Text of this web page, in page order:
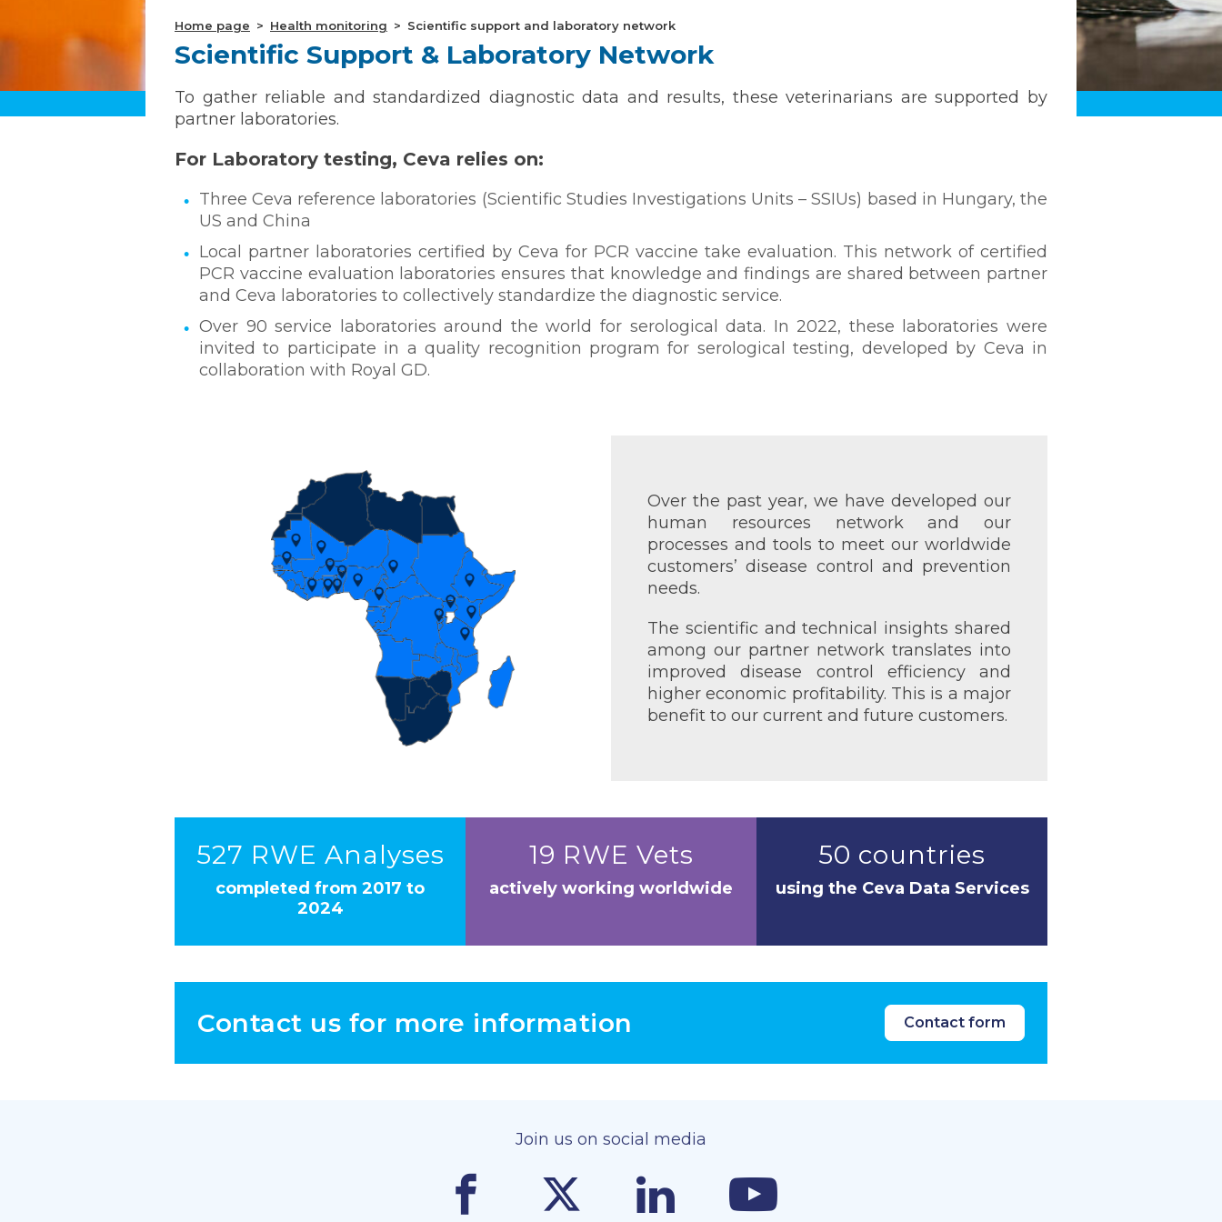
Home page Health monitoring Scientific support and laboratory network
Scientific Support & Laboratory Network
To gather reliable and standardized diagnostic data and results, these veterinarians are supported by
partner laboratories.
For Laboratory testing, Ceva relies on:
Three Ceva reference laboratories (Scientific Studies Investigations Units – SSIUs) based in Hungary, the
US and China
Local partner laboratories certified by Ceva for PCR vaccine take evaluation. This network of certified
PCR vaccine evaluation laboratories ensures that knowledge and findings are shared between partner
and Ceva laboratories to collectively standardize the diagnostic service.
Over 90 service laboratories around the world for serological data. In 2022, these laboratories were
invited to participate in a quality recognition program for serological testing, developed by Ceva in
collaboration with Royal GD.
Over the past year, we have developed our
human resources network and our
processes and tools to meet our worldwide
customers’ disease control and prevention
needs.
The scientific and technical insights shared
among our partner network translates into
improved disease control efficiency and
higher economic profitability. This is a major
benefit to our current and future customers.
527 RWE Analyses
completed from 2017 to
2024
19 RWE Vets
actively working worldwide
50 countries
using the Ceva Data Services
Contact us for more information Contact form
Join us on social media